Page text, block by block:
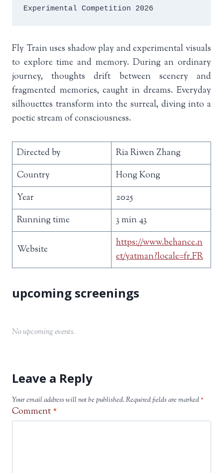
No upcoming events.
Experimental Competition 2026
Fly Train uses shadow play and experimental visuals
to explore time and memory. During an ordinary
journey, thoughts drift between scenery and
fragmented memories, caught in dreams. Everyday
silhouettes transform into the surreal, diving into a
poetic stream of consciousness.
Directed by
Ria Riwen Zhang
Country
Hong Kong
Year
2025
Running time
3 min 43
Website
https://www.behance.n
et/yatman?locale=fr_FR
Leave a Reply
Your email address will not be published.Required fields are marked*
Comment *